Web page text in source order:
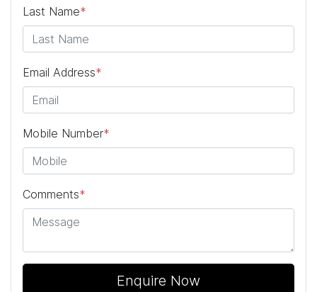
Last Name*
Email Address*
Mobile Number*
Comments*
Enquire Now